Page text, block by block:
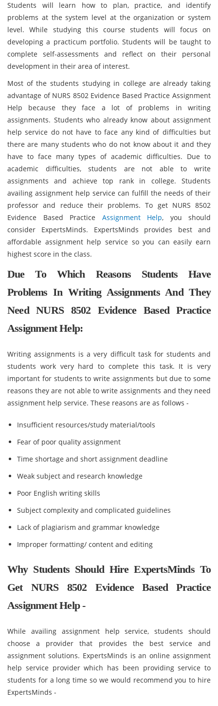
Students will learn how to plan, practice, and identify
problems at the system level at the organization or system
level. While studying this course students will focus on
developing a practicum portfolio. Students will be taught to
complete self-assessments and reflect on their personal
development in their area of interest.
Most of the students studying in college are already taking
advantage of NURS 8502 Evidence Based Practice Assignment
Help because they face a lot of problems in writing
assignments. Students who already know about assignment
help service do not have to face any kind of difficulties but
there are many students who do not know about it and they
have to face many types of academic difficulties. Due to
academic difficulties, students are not able to write
assignments and achieve top rank in college. Students
availing assignment help service can fulfill the needs of their
professor and reduce their problems. To get NURS 8502
Evidence Based Practice Assignment Help, you should
consider ExpertsMinds. ExpertsMinds provides best and
affordable assignment help service so you can easily earn
highest score in the class.
Due To Which Reasons Students Have
Problems In Writing Assignments And They
Need NURS 8502 Evidence Based Practice
Assignment Help:
Writing assignments is a very difficult task for students and
students work very hard to complete this task. It is very
important for students to write assignments but due to some
reasons they are not able to write assignments and they need
assignment help service. These reasons are as follows -
Insufficient resources/study material/tools
Fear of poor quality assignment
Time shortage and short assignment deadline
Weak subject and research knowledge
Poor English writing skills
Subject complexity and complicated guidelines
Lack of plagiarism and grammar knowledge
Improper formatting/ content and editing
Why Students Should Hire ExpertsMinds To
Get NURS 8502 Evidence Based Practice
Assignment Help -
While availing assignment help service, students should
choose a provider that provides the best service and
assignment solutions. ExpertsMinds is an online assignment
help service provider which has been providing service to
students for a long time so we would recommend you to hire
ExpertsMinds -